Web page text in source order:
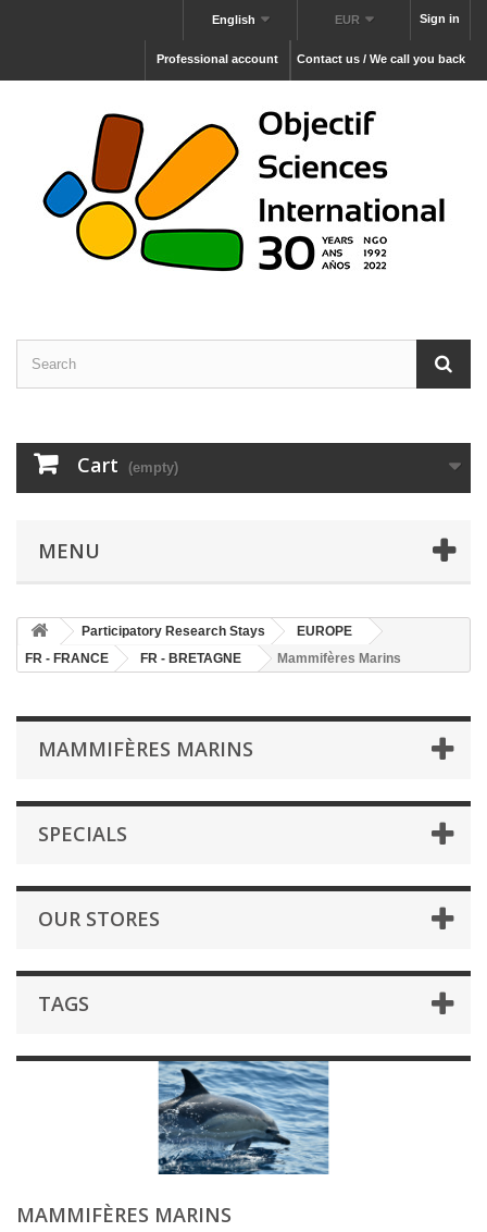
Sign in
EUR
English
Contact us / We call you back
Professional account
Cart (empty)
MENU
Participatory Research Stays
EUROPE
FR - FRANCE
FR - BRETAGNE Mammifères Marins
MAMMIFÈRES MARINS
SPECIALS
OUR STORES
TAGS
MAMMIFÈRES MARINS